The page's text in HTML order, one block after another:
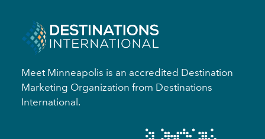
Meet Minneapolis is an accredited Destination
Marketing Organization from Destinations
International.